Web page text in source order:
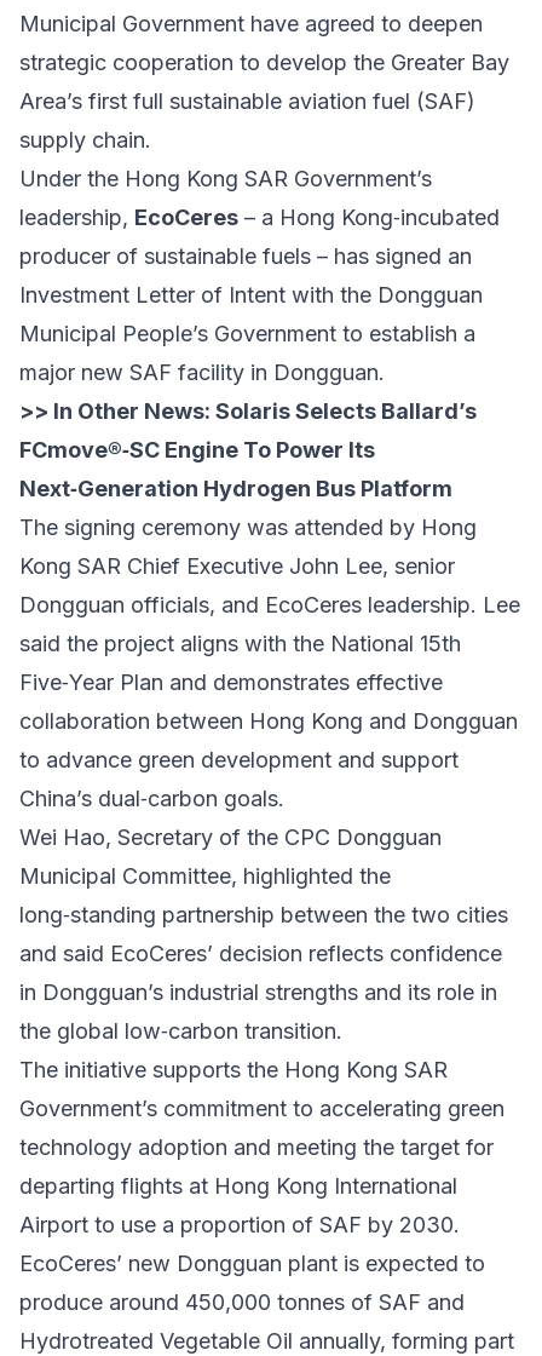
Municipal Government have agreed to deepen
strategic cooperation to develop the Greater Bay
Area’s first full sustainable aviation fuel (SAF)
supply chain.
Under the Hong Kong SAR Government’s
leadership, EcoCeres – a Hong Kong‑incubated
producer of sustainable fuels – has signed an
Investment Letter of Intent with the Dongguan
Municipal People’s Government to establish a
major new SAF facility in Dongguan.
>> In Other News: Solaris Selects Ballard’s
FCmove®‑SC Engine To Power Its
Next‑Generation Hydrogen Bus Platform
The signing ceremony was attended by Hong
Kong SAR Chief Executive John Lee, senior
Dongguan officials, and EcoCeres leadership. Lee
said the project aligns with the National 15th
Five‑Year Plan and demonstrates effective
collaboration between Hong Kong and Dongguan
to advance green development and support
China’s dual‑carbon goals.
Wei Hao, Secretary of the CPC Dongguan
Municipal Committee, highlighted the
long‑standing partnership between the two cities
and said EcoCeres’ decision reflects confidence
in Dongguan’s industrial strengths and its role in
the global low‑carbon transition.
The initiative supports the Hong Kong SAR
Government’s commitment to accelerating green
technology adoption and meeting the target for
departing flights at Hong Kong International
Airport to use a proportion of SAF by 2030.
EcoCeres’ new Dongguan plant is expected to
produce around 450,000 tonnes of SAF and
Hydrotreated Vegetable Oil annually, forming part